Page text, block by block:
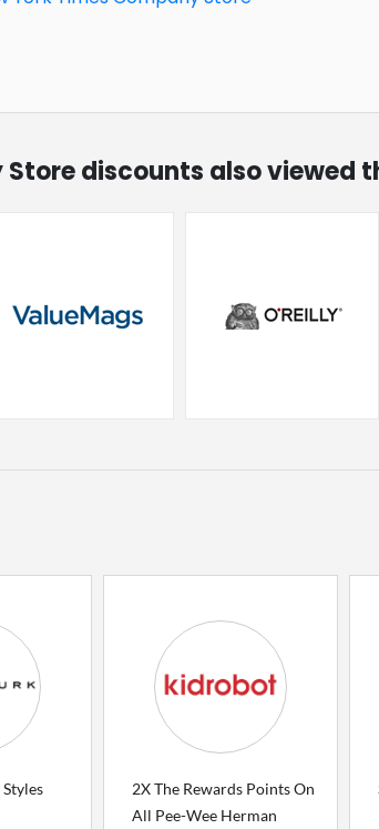
discounts also viewed
2X The Rewards Points On
All Pee-Wee Herman